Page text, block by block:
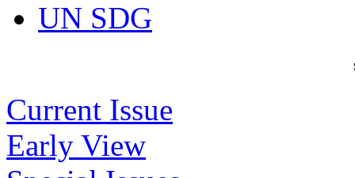
UN SDG
Current Issue
Early View